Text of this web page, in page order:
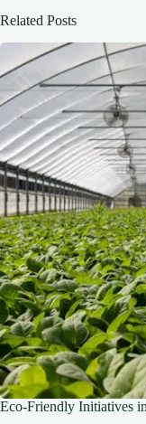
Related Posts
Eco-Friendly Initiatives